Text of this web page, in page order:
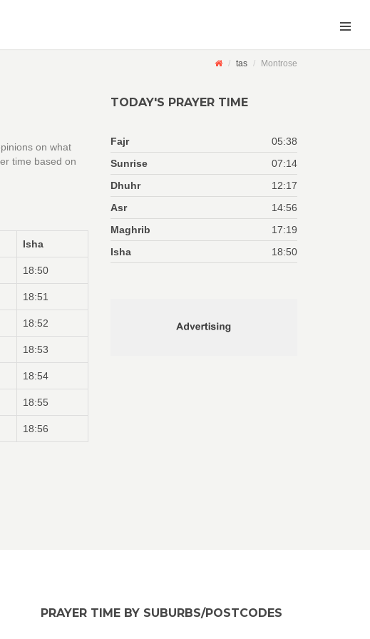
tas Montrose
on what
time based on
Isha
18:50
18:51
18:52
18:53
18:54
18:55
18:56
TODAY'S PRAYER TIME
Fajr
05:38
Sunrise
07:14
Dhuhr
12:17
Asr
14:56
Maghrib
17:19
Isha
18:50
PRAYER TIME BY SUBURBS/POSTCODES